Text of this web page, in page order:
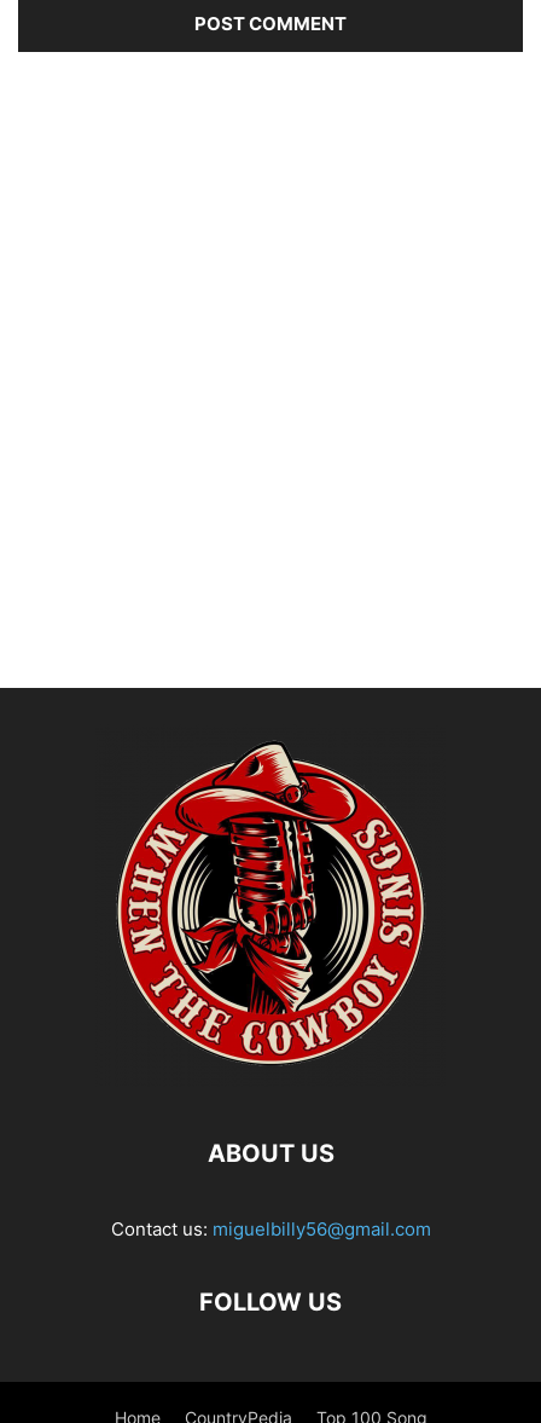
ABOUT US
Contact us: miguelbilly56@gmail.com
FOLLOW US
Home CountryPedia Top 100 Song